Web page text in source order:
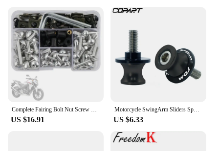
Complete Fairing Bolt Nut Screw Kit Fairing Bolt Screws For Yamaha TDM 850 900/A TMAX 500/530 SX/DX SRV250 SRX 400 600 TDR250
US $16.91
Motorcycle SwingArm Sliders Spools 2PCS 6MM CNC Stand Screw Paddock For YAMAHA TDM 850 TDM850 TDM 900 TDM900 All Years
US $6.33